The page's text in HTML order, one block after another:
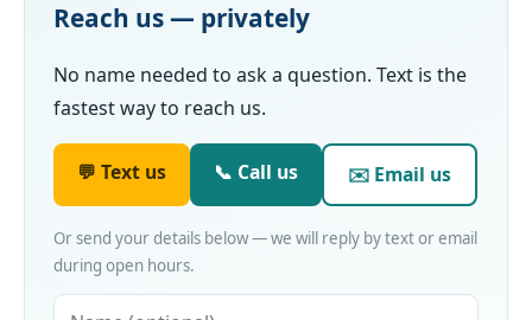
Reach us — privately
No name needed to ask a question. Text is the
fastest way to reach us.
💬 Text us 📞 Call us ✉️ Email us
Or send your details below — we will reply by text or email
during open hours.